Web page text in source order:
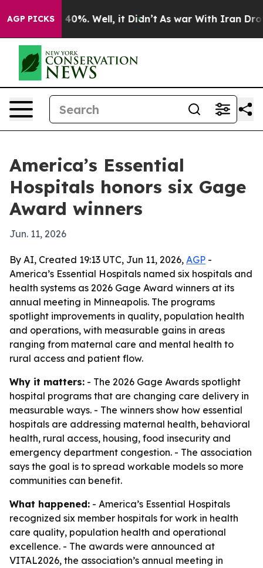
AGP PICKS40%. Well, it Didn’t As war With Iran Drove
America’s Essential
Hospitals honors six Gage
Award winners
Jun. 11, 2026
By AI, Created 19:13 UTC, Jun 11, 2026, AGP -
America’s Essential Hospitals named six hospitals and
health systems as 2026 Gage Award winners at its
annual meeting in Minneapolis. The programs
spotlight improvements in quality, population health
and operations, with measurable gains in areas
ranging from maternal care and mental health to
rural access and patient flow.
Why it matters: - The 2026 Gage Awards spotlight
hospital programs that are changing care delivery in
measurable ways. - The winners show how essential
hospitals are addressing maternal health, behavioral
health, rural access, housing, food insecurity and
emergency department congestion. - The association
says the goal is to spread workable models so more
communities can benefit.
What happened: - America’s Essential Hospitals
recognized six member hospitals for work in health
care quality, population health and operational
excellence. - The awards were announced at
VITAL2026, the association’s annual meeting in